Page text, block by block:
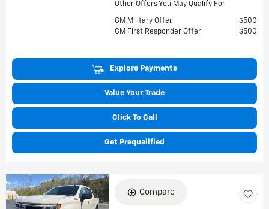
Other Offers You May Qualify For
GM Military Offer
$500
GM First Responder Offer
$500
Explore Payments
Value Your Trade
Click To Call
Get Prequalified
Compare